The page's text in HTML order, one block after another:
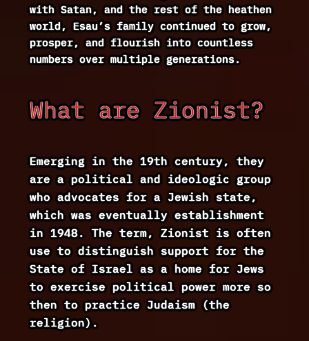
with Satan, and the rest of the heathen
world, Esau’s family continued to grow,
prosper, and flourish into countless
numbers over multiple generations.
What are Zionist?
Emerging in the 19th century, they
are a political and ideologic group
who advocates for a Jewish state,
which was eventually establishment
in 1948. The term, Zionist is often
use to distinguish support for the
State of Israel as a home for Jews
to exercise political power more so
then to practice Judaism (the
religion).